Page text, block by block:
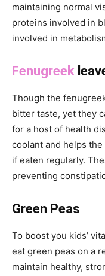
maintaining normal
proteins involved in
involved in
Fenugreek
Though the
bitter taste, yet they
for a host of health
coolant and helps
if eaten regularly.
preventing
Green Peas
To boost you kids’
eat green peas on a
maintain healthy,